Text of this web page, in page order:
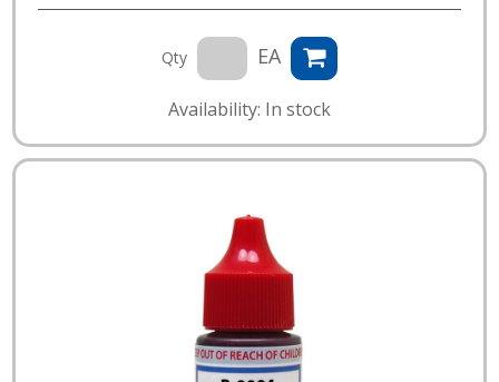
Qty EA
Availability: In stock